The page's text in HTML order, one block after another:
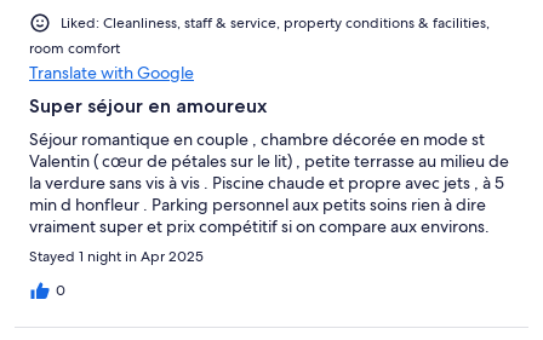
Liked: Cleanliness, staff & service, property conditions & facilities,
room comfort
Translate with Google
Super séjour en amoureux
Séjour romantique en couple , chambre décorée en mode st
Valentin ( cœur de pétales sur le lit) , petite terrasse au milieu de
la verdure sans vis à vis . Piscine chaude et propre avec jets , à 5
min d honfleur . Parking personnel aux petits soins rien à dire
vraiment super et prix compétitif si on compare aux environs.
Merci
Stayed 1 night in Apr 2025
0